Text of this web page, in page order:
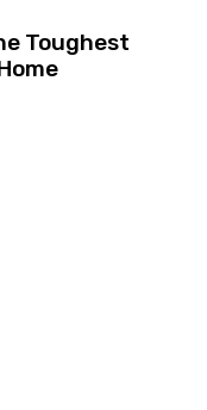
Toughest